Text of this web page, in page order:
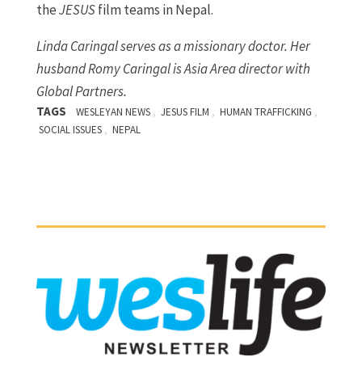
theJESUSfilm teams in Nepal.
Linda Caringal serves as a missionary doctor. Her
husband Romy Caringal is Asia Area director with
Global Partners.
TAGS WESLEYAN NEWS , JESUS FILM , HUMAN TRAFFICKING ,
SOCIAL ISSUES , NEPAL